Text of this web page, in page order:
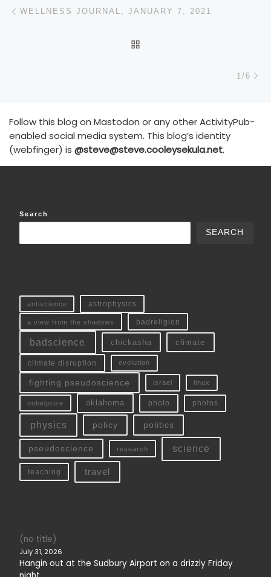
Post navigation
WELLNESS JOURNAL, JANUARY 7, 2021
1/6
Follow this blog on Mastodon or any other ActivityPub-
enabled social media system. This blog’s identity
(webfinger) is @steve@steve.cooleysekula.net.
Search
SEARCH
antiscience astrophysics
a view from the shadows badreligion
badscience chickasha climate
climate disruption evolution
fighting pseudoscience israel linux
nobelprize oklahoma photo photos
physics policy politics
pseudoscience research science
teaching travel
(no title)
July 31, 2026
Hangin out at the Sudbury Airport on a drizzly Friday